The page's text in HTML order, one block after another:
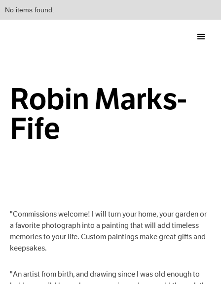
No items found.
Robin Marks-
Fife
"Commissions welcome! I will turn your home, your garden or
a favorite photograph into a painting that will add timeless
memories to your life. Custom paintings make great gifts and
keepsakes.
"An artist from birth, and drawing since I was old enough to